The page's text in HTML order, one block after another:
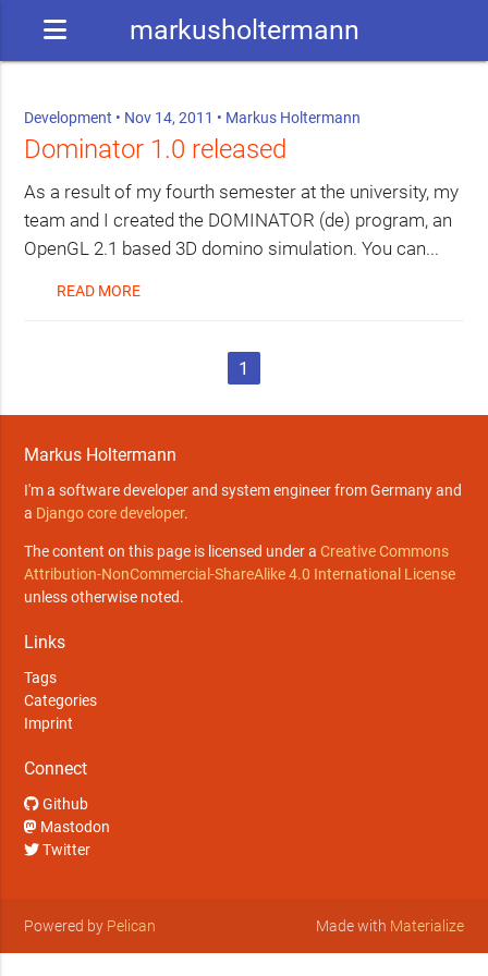
markusholtermann
Development • Nov 14, 2011 • Markus Holtermann
Dominator 1.0 released
As a result of my fourth semester at the university, my
team and I created the DOMINATOR (de) program, an
OpenGL 2.1 based 3D domino simulation. You can...
READ MORE
1
Markus Holtermann
I'm a software developer and system engineer from Germany and
a Django core developer.
The content on this page is licensed under aCreative Commons
Attribution-NonCommercial-ShareAlike 4.0 International License
unless otherwise noted.
Links
Tags
Categories
Imprint
Connect
Github
Mastodon
Twitter
Powered by Pelican Made with Materialize